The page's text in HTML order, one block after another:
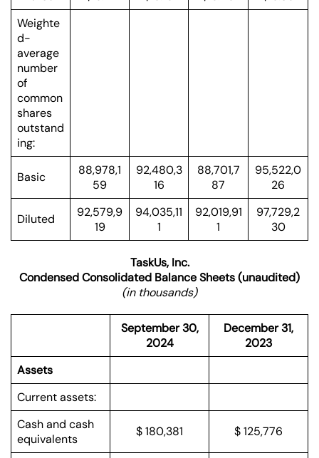
Weighte
d-
average
number
of
common
shares
outstand
ing:
Basic
88,978,1
59
92,480,3
16
88,701,7
87
95,522,0
26
Diluted
92,579,9
19
94,035,11
1
92,019,91
1
97,729,2
30
TaskUs, Inc.
Condensed Consolidated Balance Sheets (unaudited)
(in thousands)
September 30,
2024
December 31,
2023
Assets
Current assets:
Cash and cash
equivalents
$ 180,381 $ 125,776